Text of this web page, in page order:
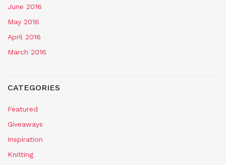
June 2016
May 2016
April 2016
March 2016
CATEGORIES
Featured
Giveaways
Inspiration
Knitting